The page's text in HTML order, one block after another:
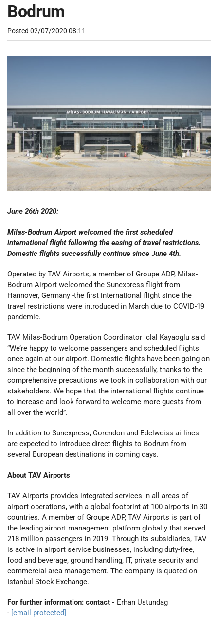
Bodrum
Posted 02/07/2020 08:11
June 26th 2020:
Milas-Bodrum Airport welcomed the first scheduled
international flight following the easing of travel restrictions.
Domestic flights successfully continue since June 4th.
Operated by TAV Airports, a member of Groupe ADP, Milas-
Bodrum Airport welcomed the Sunexpress flight from
Hannover, Germany -the first international flight since the
travel restrictions were introduced in March due to COVID-19
pandemic.
TAV Milas-Bodrum Operation Coordinator Iclal Kayaoglu said
“We’re happy to welcome passengers and scheduled flights
once again at our airport. Domestic flights have been going on
since the beginning of the month successfully, thanks to the
comprehensive precautions we took in collaboration with our
stakeholders. We hope that the international flights continue
to increase and look forward to welcome more guests from
all over the world”.
In addition to Sunexpress, Corendon and Edelweiss airlines
are expected to introduce direct flights to Bodrum from
several European destinations in coming days.
About TAV Airports
TAV Airports provides integrated services in all areas of
airport operations, with a global footprint at 100 airports in 30
countries. A member of Groupe ADP, TAV Airports is part of
the leading airport management platform globally that served
218 million passengers in 2019. Through its subsidiaries, TAV
is active in airport service businesses, including duty-free,
food and beverage, ground handling, IT, private security and
commercial area management. The company is quoted on
Istanbul Stock Exchange.
For further information: contact - Erhan Ustundag
- [email protected]